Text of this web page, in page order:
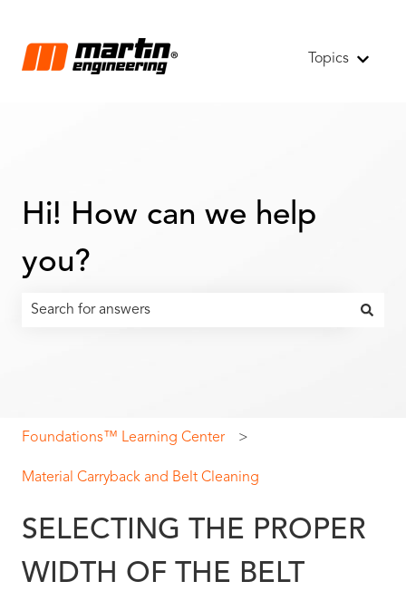
Topics
Hi! How can we help
you?
Foundations™ Learning Center
Material Carryback and Belt Cleaning
SELECTING THE PROPER
WIDTH OF THE BELT